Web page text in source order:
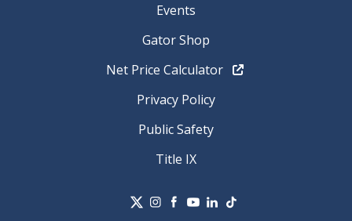
Events
Gator Shop
Net Price Calculator
Privacy Policy
Public Safety
Title IX